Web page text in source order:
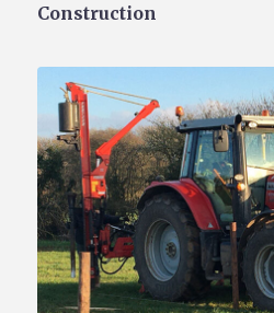
Construction